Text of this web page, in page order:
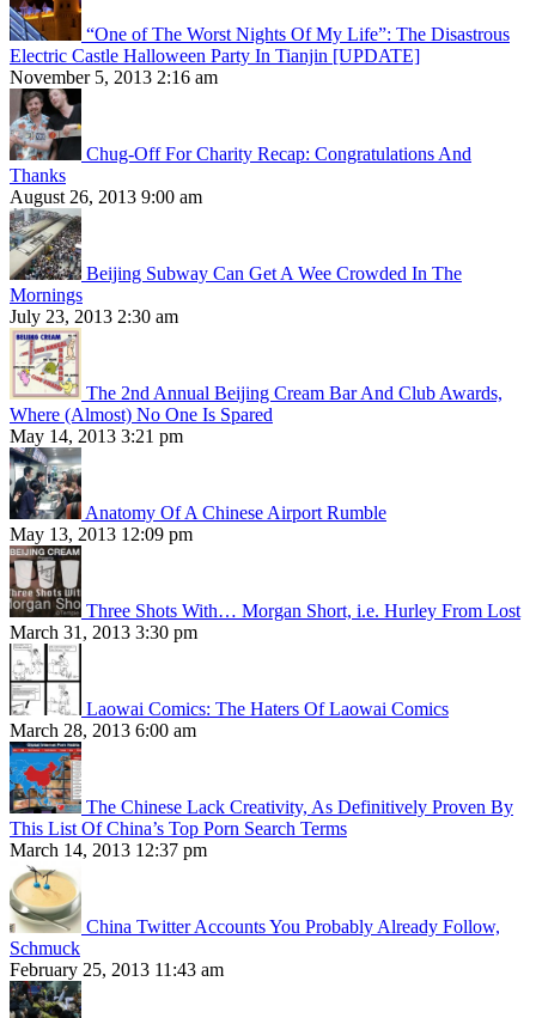
“One of The Worst Nights Of My Life”: The Disastrous
Electric Castle Halloween Party In Tianjin [UPDATE]
November 5, 2013 2:16 am
Chug-Off For Charity Recap: Congratulations And
Thanks
August 26, 2013 9:00 am
Beijing Subway Can Get A Wee Crowded In The
Mornings
July 23, 2013 2:30 am
The 2nd Annual Beijing Cream Bar And Club Awards,
Where (Almost) No One Is Spared
May 14, 2013 3:21 pm
Anatomy Of A Chinese Airport Rumble
May 13, 2013 12:09 pm
Three Shots With… Morgan Short, i.e. Hurley From Lost
March 31, 2013 3:30 pm
Laowai Comics: The Haters Of Laowai Comics
March 28, 2013 6:00 am
The Chinese Lack Creativity, As Definitively Proven By
This List Of China’s Top Porn Search Terms
March 14, 2013 12:37 pm
China Twitter Accounts You Probably Already Follow,
Schmuck
February 25, 2013 11:43 am